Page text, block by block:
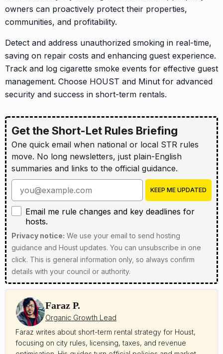
owners can proactively protect their properties,
communities, and profitability.
Detect and address unauthorized smoking in real-time,
saving on repair costs and enhancing guest experience.
Track and log cigarette smoke events for effective guest
management. Choose HOUST and Minut for advanced
security and success in short-term rentals.
Get the Short-Let Rules Briefing
One quick email when national or local STR rules
move. No long newsletters, just plain-English
summaries and links to the official guidance.
Enter your email address
KEEP ME UPDATED
Email me rule changes and key deadlines for hosts
Email me rule changes and key deadlines for
hosts.
Privacy notice: We use your email to send hosting
guidance and Houst updates. You can unsubscribe in one
click. This is general information only, so always confirm
details with your council or authority.
Faraz writes about short-term rental strategy for Houst,
focusing on city rules, licensing, taxes, and revenue
Faraz P.
Organic Growth Lead